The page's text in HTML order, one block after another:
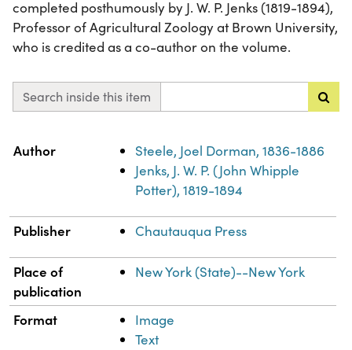
completed posthumously by J. W. P. Jenks (1819-1894),
Professor of Agricultural Zoology at Brown University,
who is credited as a co-author on the volume.
Search inside this item
Property
Author
Steele, Joel Dorman, 1836-1886
Jenks, J. W. P. (John Whipple
Potter), 1819-1894
Publisher Chautauqua Press
Place of
publication
New York (State)--New York
Format
Image
Text